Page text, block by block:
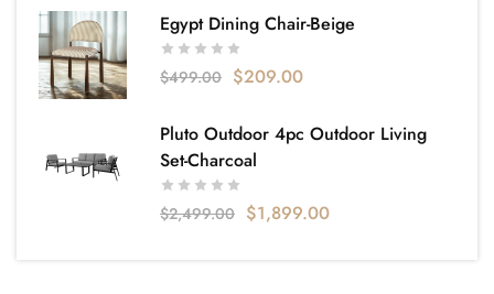
Egypt Dining Chair-Beige
$499.00 $209.00
Pluto Outdoor 4pc Outdoor Living
Set-Charcoal
$2,499.00 $1,899.00